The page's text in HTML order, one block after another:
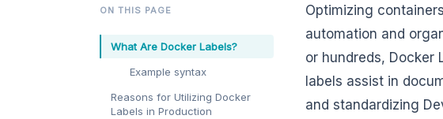
ON THIS PAGE
What Are Docker Labels?
Example syntax
Reasons for Utilizing Docker
Labels in Production
Optimizing
automation and
or hundreds, Docker
labels assist in
and standardizing